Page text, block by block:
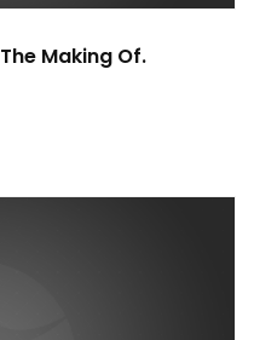
Making Of.